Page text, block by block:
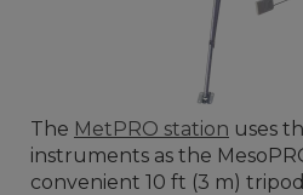
The MetPRO station uses
instruments as the
convenient 10 ft (3 m)